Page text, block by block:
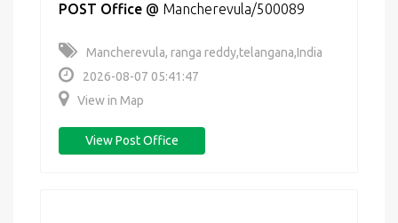
POST Office @ Mancherevula/500089
Mancherevula, ranga reddy,telangana,India
2026-08-07 05:41:47
View in Map
View Post Office